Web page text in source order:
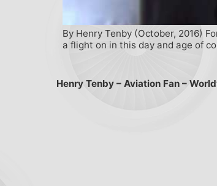
By Henry Tenby (October, 2016)
a flight on in this day and age of
Henry Tenby – Aviation Fan –